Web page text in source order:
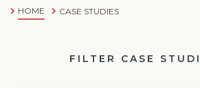
HOME CASE STUDIES
FILTER CASE